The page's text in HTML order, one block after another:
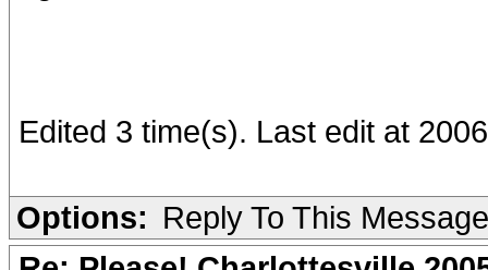
Edited 3 time(s). Last edit at
Options: Reply To This Message